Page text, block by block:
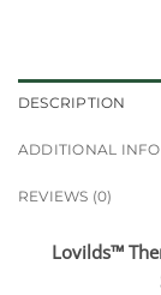
DESCRIPTION
ADDITIONAL
REVIEWS (0)
Lovilds™